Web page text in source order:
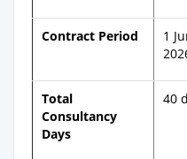
Contract Period
1
Total
Consultancy
Days
40